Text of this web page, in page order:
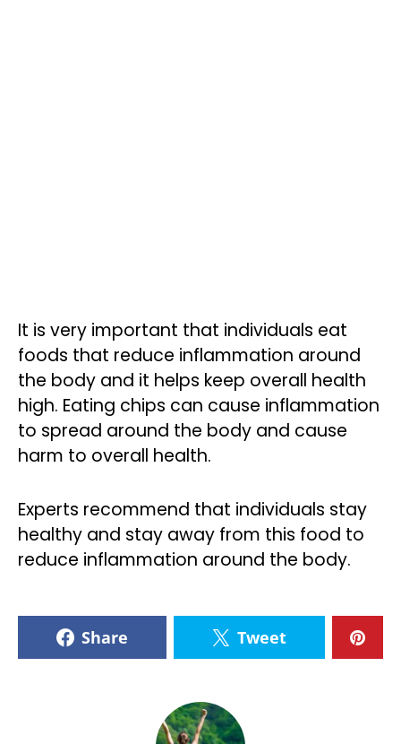
It is very important that individuals eat
foods that reduce inflammation around
the body and it helps keep overall health
high. Eating chips can cause inflammation
to spread around the body and cause
harm to overall health.
Experts recommend that individuals stay
healthy and stay away from this food to
reduce inflammation around the body.
Share Tweet